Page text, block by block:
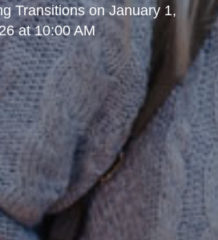
TransitionsonJanuary 1,
at 10:00 AM